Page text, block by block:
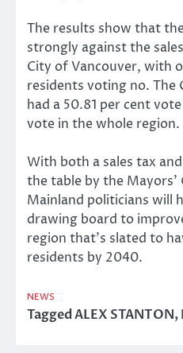
The results show that
strongly against the
City of Vancouver, with
residents voting no.
had a 50.81 per cent
vote in the whole region.
With both a sales tax
the table by the Mayors’
Mainland politicians will
drawing board to
region that’s slated to
residents by 2040.
NEWS
TaggedALEX STANTON,